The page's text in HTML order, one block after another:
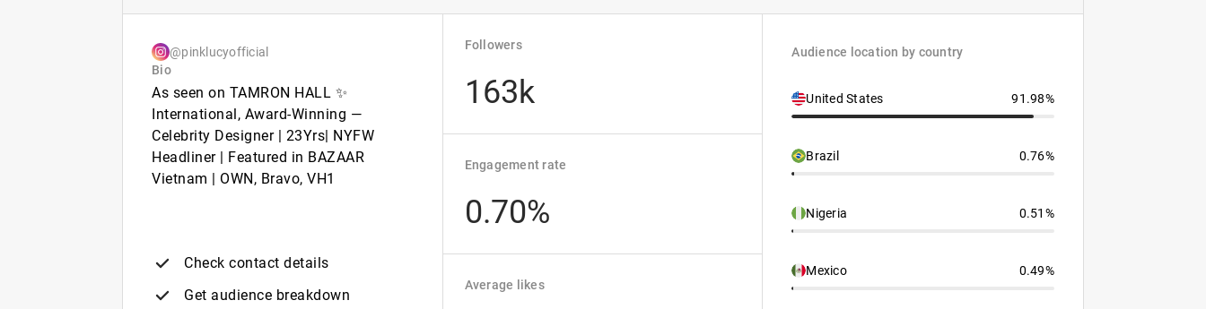
@pinklucyofficial
Bio
As seen on TAMRON HALL ✨
International, Award-Winning —
Celebrity Designer | 23Yrs| NYFW
Headliner | Featured in BAZAAR
Vietnam | OWN, Bravo, VH1
Check contact details
Get audience breakdown
Followers
163k
Engagement rate
0.70%
Average likes
Audience location by country
United States 91.98%
Brazil 0.76%
Nigeria 0.51%
Mexico 0.49%